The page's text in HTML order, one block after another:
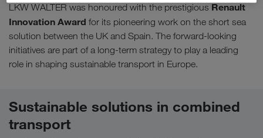
LKW WALTER was honoured with the prestigious Renault
Innovation Award for its pioneering work on the short sea
solution between the UK and Spain. The forward-looking
initiatives are part of a long-term strategy to play a leading
role in shaping sustainable transport in Europe.
Sustainable solutions in combined
transport